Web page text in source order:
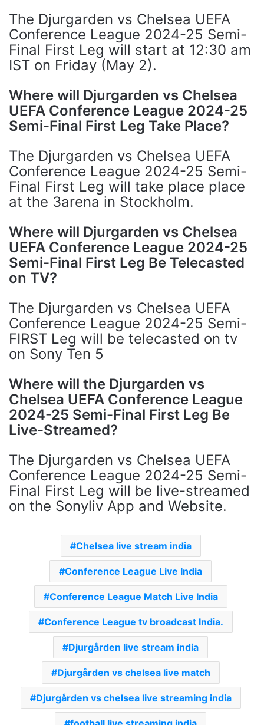
The Djurgarden vs Chelsea UEFA
Conference League 2024-25 Semi-
Final First Leg will start at 12:30 am
IST on Friday (May 2).
Where will Djurgarden vs Chelsea
UEFA Conference League 2024-25
Semi-Final First Leg Take Place?
The Djurgarden vs Chelsea UEFA
Conference League 2024-25 Semi-
Final First Leg will take place place
at the 3arena in Stockholm.
Where will Djurgarden vs Chelsea
UEFA Conference League 2024-25
Semi-Final First Leg Be Telecasted
on TV?
The Djurgarden vs Chelsea UEFA
Conference League 2024-25 Semi-
FIRST Leg will be telecasted on tv
on Sony Ten 5
Where will the Djurgarden vs
Chelsea UEFA Conference League
2024-25 Semi-Final First Leg Be
Live-Streamed?
The Djurgarden vs Chelsea UEFA
Conference League 2024-25 Semi-
Final First Leg will be live-streamed
on the Sonyliv App and Website.
Chelsea live stream india
Conference League Live India
Conference League Match Live India
Conference League tv broadcast India.
Djurgården live stream india
Djurgården vs chelsea live match
Djurgården vs chelsea live streaming india